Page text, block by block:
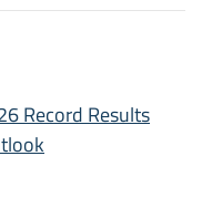
Record Results